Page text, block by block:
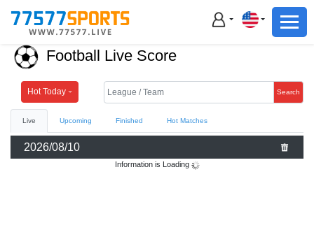
Football
Basketball
Live
Sports News
Football Basketball
Football Live Score
Hot Today Search
Live Upcoming Finished Hot Matches
2026/08/10
Information is Loading